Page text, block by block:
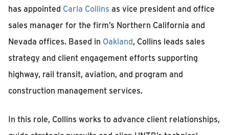
has appointed Carla Collins as vice president and office
sales manager for the firm’s Northern California and
Nevada offices. Based in Oakland, Collins leads sales
strategy and client engagement efforts supporting
highway, rail transit, aviation, and program and
construction management services.
In this role, Collins works to advance client relationships,